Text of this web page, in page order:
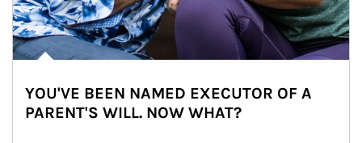
YOU'VE BEEN NAMED EXECUTOR OF A
PARENT'S WILL. NOW WHAT?